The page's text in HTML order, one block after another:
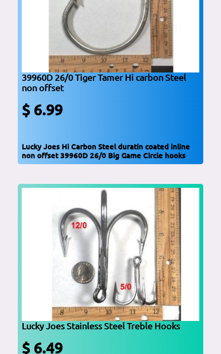
39960D 26/0 Tiger Tamer Hi carbon Steel
non offset
$ 6.99
Lucky Joes Hi Carbon Steel duratin coated inline
non offset 39960D 26/0 Big Game Circle hooks
Lucky Joes Stainless Steel Treble Hooks
$ 6.49